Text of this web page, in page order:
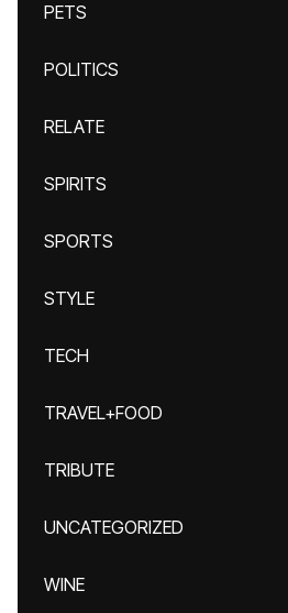
PETS
POLITICS
RELATE
SPIRITS
SPORTS
STYLE
TECH
TRAVEL+FOOD
TRIBUTE
UNCATEGORIZED
WINE